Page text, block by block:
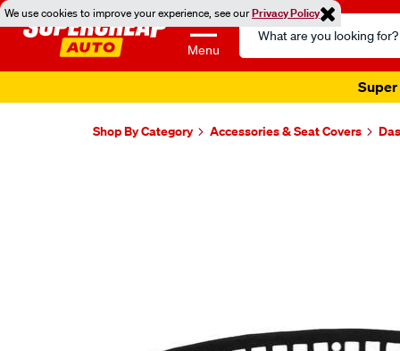
We use cookies to improve your experience, see ourPrivacy Policy
Menu
Search
Catalog
Super
Shop By Category Accessories & Seat Covers